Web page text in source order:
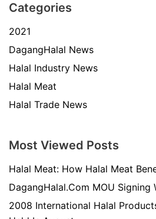
Categories
2021
DagangHalal News
Halal Industry News
Halal Meat
Halal Trade News
Most Viewed Posts
Halal Meat: How Halal Meat
DagangHalal.Com MOU Signing
2008 International Halal